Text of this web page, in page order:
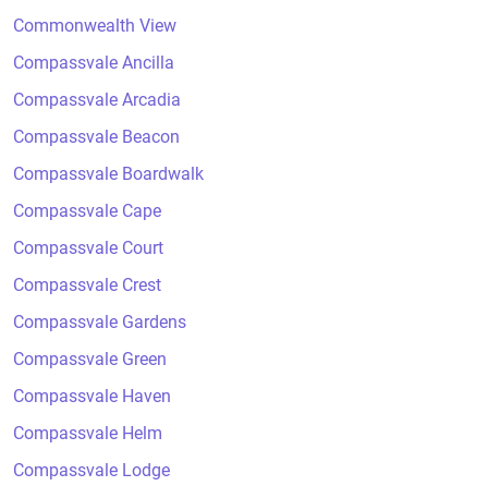
Commonwealth View
Compassvale Ancilla
Compassvale Arcadia
Compassvale Beacon
Compassvale Boardwalk
Compassvale Cape
Compassvale Court
Compassvale Crest
Compassvale Gardens
Compassvale Green
Compassvale Haven
Compassvale Helm
Compassvale Lodge